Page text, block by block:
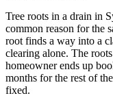
Tree roots in a drain in
common reason for the
root finds a way into a
clearing alone. The
homeowner ends up
months for the rest of
fixed.